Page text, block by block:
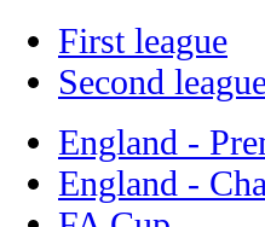
First league
Second
England -
England -